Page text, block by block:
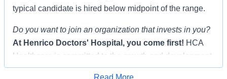
typical candidate is hired below midpoint of the range.
Do you want to join an organization that invests in you?
At Henrico Doctors' Hospital , you come first! HCA
Healthcare is committed to the growth and development
of our future nurses!
Read More